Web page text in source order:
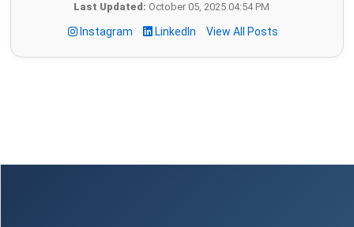
Last Updated: October 05, 2025 04:54 PM
Instagram LinkedIn View All Posts